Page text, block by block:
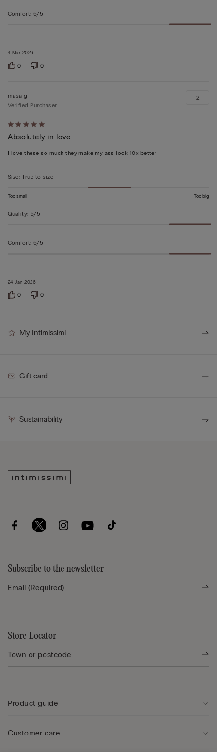
4 Mar 2026
Comfort: 5/5
0 0
Rated
5
out
5
24 Jan 2026
masa g
Verified Purchaser
Absolutely in love
I love these so much they make my ass look 10x better
2
Size: True to size
Too small Too big
Quality: 5/5
Comfort: 5/5
0 0
My Intimissimi
Gift card
Sustainability
Subscribe to the newsletter
Store Locator
Product guide
Customer care